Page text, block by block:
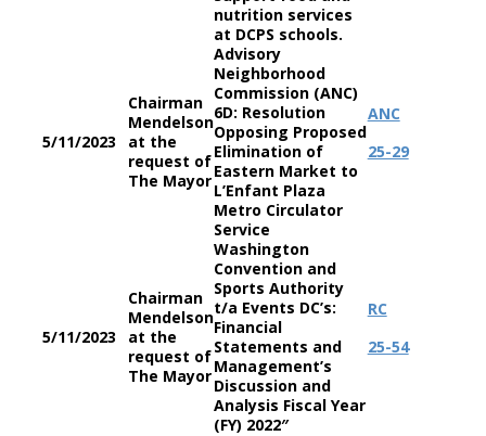
nutrition services
at DCPS schools.
5/11/2023
Chairman
Mendelson
at the
request of
The Mayor
Advisory
Neighborhood
Commission (ANC)
6D: Resolution
Opposing Proposed
Elimination of
Eastern Market to
L’Enfant Plaza
Metro Circulator
Service
ANC
25-29
5/11/2023
Chairman
Mendelson
at the
request of
The Mayor
Washington
Convention and
Sports Authority
t/a Events DC’s:
Financial
Statements and
Management’s
Discussion and
Analysis Fiscal Year
(FY) 2022″
RC
25-54